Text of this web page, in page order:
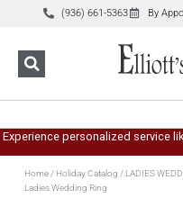
(936) 661-5363 By
Experience personalized service
Home/ Holiday Catalog / LADIES
Ladies Wedding Ring